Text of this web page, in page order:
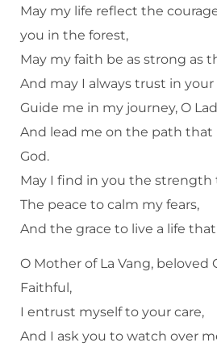
May my life reflect the
you in the forest,
May my faith be as strong as
And may I always trust in your
Guide me in my journey, O
And lead me on the path that
God.
May I find in you the strength
The peace to calm my fears,
And the grace to live a life
O Mother of La Vang, beloved
Faithful,
I entrust myself to your care,
And I ask you to watch over